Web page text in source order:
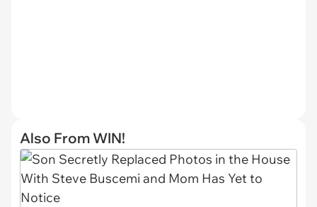
Also From WIN!